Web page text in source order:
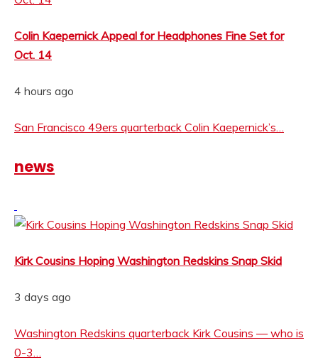
Colin Kaepernick Appeal for Headphones Fine Set for
Oct. 14
4 hours ago
San Francisco 49ers quarterback Colin Kaepernick’s…
news
Kirk Cousins Hoping Washington Redskins Snap Skid
3 days ago
Washington Redskins quarterback Kirk Cousins — who is
0-3…